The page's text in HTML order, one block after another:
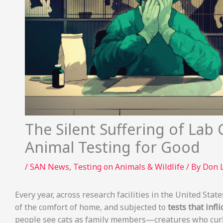
The Silent Suffering of Lab
Animal Testing for Good
/SAN News, Testing on Animals & Wildlife/ By Don
Every year, across research facilities in the United
of the comfort of home, and subjected to tests that
people see cats as family members—creatures who